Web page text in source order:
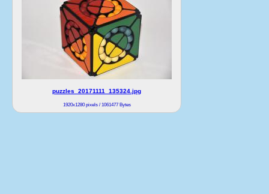
puzzles_20171111_135324.jpg
1920x1280 pixels / 1061477 Bytes